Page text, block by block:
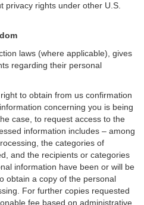
privacy rights under other U.S.
laws (where applicable), gives
regarding their personal
to obtain from us confirmation
concerning you is being
case, to request access to the
information includes – among
the categories of
and the recipients or categories
information have been or will be
obtain a copy of the personal
For further copies requested
fee based on administrative